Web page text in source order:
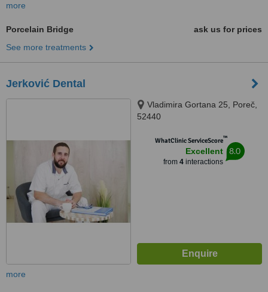
more
Porcelain Bridge
ask us for prices
See more treatments
Jerković Dental
Vladimira Gortana 25, Poreč,
52440
WhatClinic ServiceScore™
Excellent
from 4interactions
8.0
more